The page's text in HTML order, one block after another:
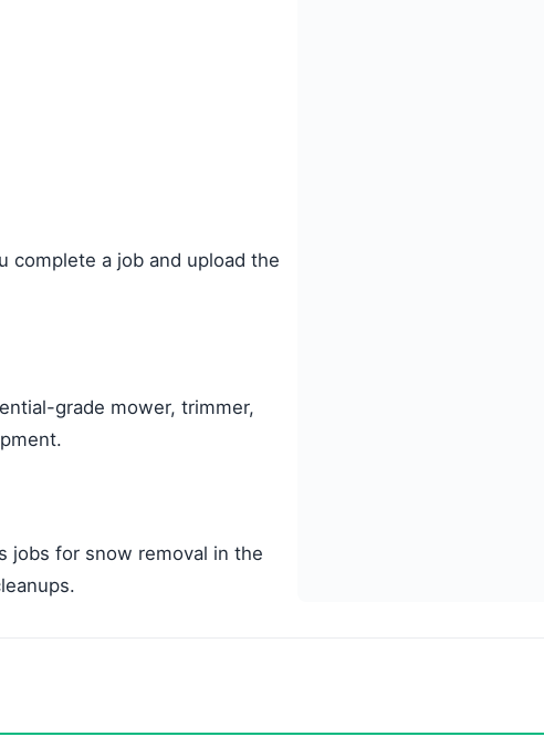
complete a job and upload the
grade mower, trimmer,
jobs for snow removal in the